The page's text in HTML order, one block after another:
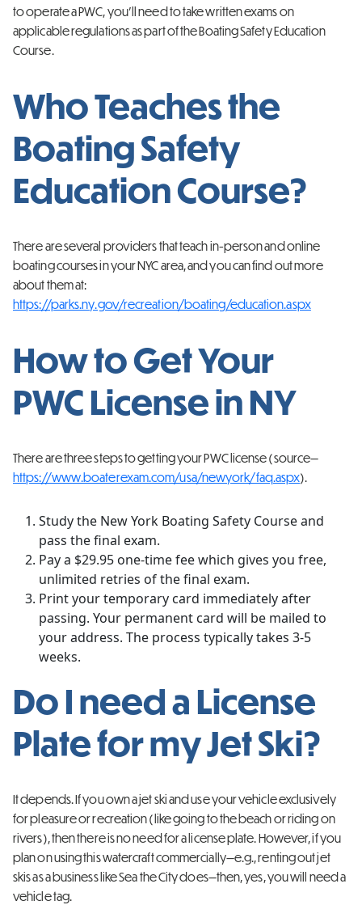
to operate a PWC, you’ll need to take written exams on
applicable regulations as part of the Boating Safety Education
Course.
Who Teaches the
Boating Safety
Education Course?
There are several providers that teach in-person and online
boating courses in your NYC area, and you can find out more
about them at:
https://parks.ny.gov/recreation/boating/education.aspx
How to Get Your
PWC License in NY
There are three steps to getting your PWC license (source—
https://www.boaterexam.com/usa/newyork/faq.aspx).
Study the New York Boating Safety Course and
pass the final exam.
Pay a $29.95 one-time fee which gives you free,
unlimited retries of the final exam.
Print your temporary card immediately after
passing. Your permanent card will be mailed to
your address. The process typically takes 3-5
weeks.
Do I need a License
Plate for my Jet Ski?
It depends. If you own a jet ski and use your vehicle exclusively
for pleasure or recreation (like going to the beach or riding on
rivers), then there is no need for a license plate. However, if you
plan on using this watercraft commercially—e.g., renting out jet
skis as a business like Sea the City does—then, yes, you will need a
vehicle tag.